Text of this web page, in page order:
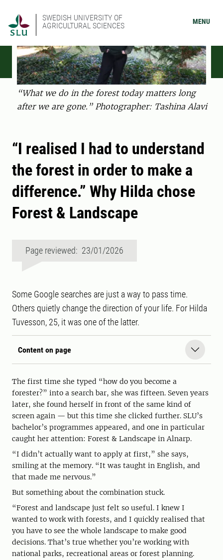
SWEDISH UNIVERSITY OF
AGRICULTURAL SCIENCES
MENU
“What we do in the forest today matters long
after we are gone.” Photographer: Tashina Alavi
“I realised I had to understand
the forest in order to make a
difference.” Why Hilda chose
Forest & Landscape
Page reviewed: 23/01/2026
Some Google searches are just a way to pass time.
Others quietly change the direction of your life. For Hilda
Tuvesson, 25, it was one of the latter.
Content on page
The first time she typed “how do you become a
forester?” into a search bar, she was fifteen. Seven years
later, she found herself in front of the same kind of
screen again — but this time she clicked further. SLU’s
bachelor’s programmes appeared, and one in particular
caught her attention: Forest & Landscape in Alnarp.
“I didn’t actually want to apply at first,” she says,
smiling at the memory. “It was taught in English, and
that made me nervous.”
But something about the combination stuck.
“Forest and landscape just felt so useful. I knew I
wanted to work with forests, and I quickly realised that
you have to see the whole landscape to make good
decisions. That’s true whether you’re working with
national parks, recreational areas or forest planning.